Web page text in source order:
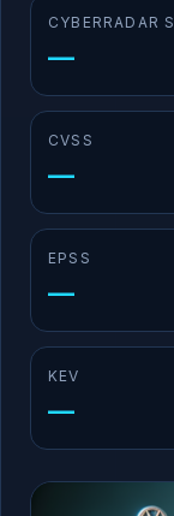
CYBERRADAR
—
CVSS
—
EPSS
—
KEV
—